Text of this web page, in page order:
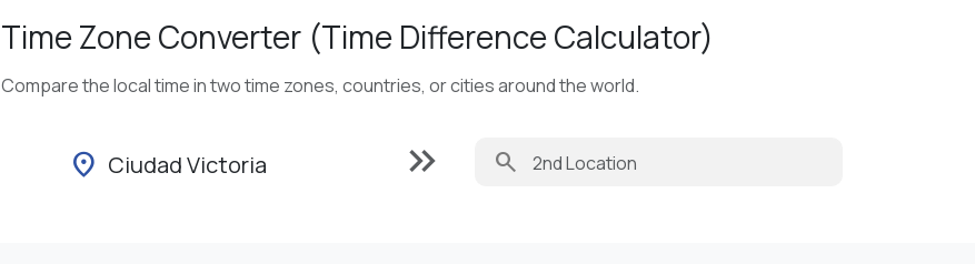
Time Zone Converter (Time Difference Calculator)
Compare the local time in two time zones, countries, or cities around the world.
location_on Ciudad Victoria keyboard_double_arrow_right search